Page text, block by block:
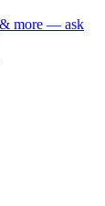
& more — ask